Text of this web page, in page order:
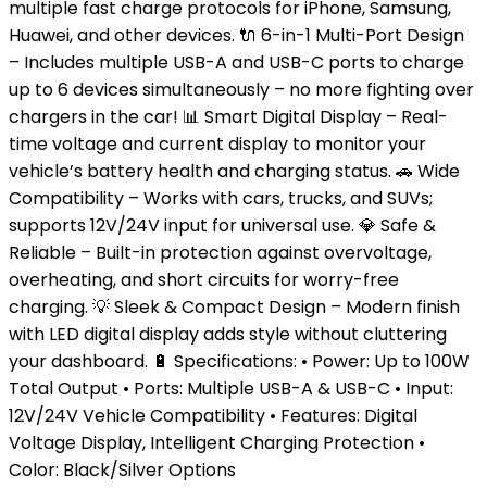
multiple fast charge protocols for iPhone, Samsung,
Huawei, and other devices. 🔌 6-in-1 Multi-Port Design
– Includes multiple USB-A and USB-C ports to charge
up to 6 devices simultaneously – no more fighting over
chargers in the car! 📊 Smart Digital Display – Real-
time voltage and current display to monitor your
vehicle’s battery health and charging status. 🚗 Wide
Compatibility – Works with cars, trucks, and SUVs;
supports 12V/24V input for universal use. 💎 Safe &
Reliable – Built-in protection against overvoltage,
overheating, and short circuits for worry-free
charging. 💡 Sleek & Compact Design – Modern finish
with LED digital display adds style without cluttering
your dashboard. 🔋 Specifications: • Power: Up to 100W
Total Output • Ports: Multiple USB-A & USB-C • Input:
12V/24V Vehicle Compatibility • Features: Digital
Voltage Display, Intelligent Charging Protection •
Color: Black/Silver Options